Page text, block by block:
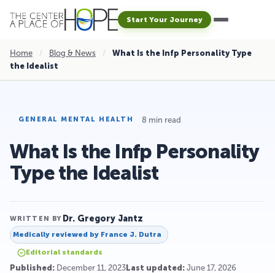
Start Your Journey
Home / Blog & News /
What Is the Infp Personality Type
the Idealist
GENERAL MENTAL HEALTH 8 min read
What Is the Infp Personality
Type the Idealist
WRITTEN BY Dr. Gregory Jantz
Medically reviewed by France J. Dutra
Editorial standards
Published: December 11, 2023 Last updated: June 17, 2026